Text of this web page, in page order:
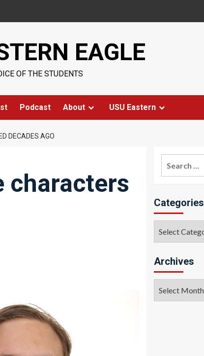
EAGLE
OF THE STUDENTS
Podcast About USU Eastern
DECADES AGO
characters
Categories
Archives